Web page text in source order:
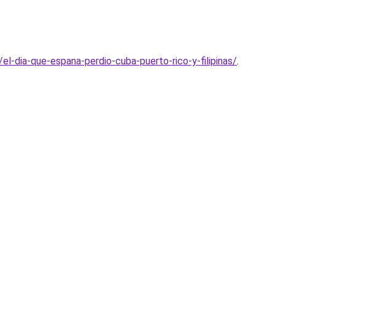
dia-que-espana-perdio-cuba-puerto-rico-y-filipinas/.